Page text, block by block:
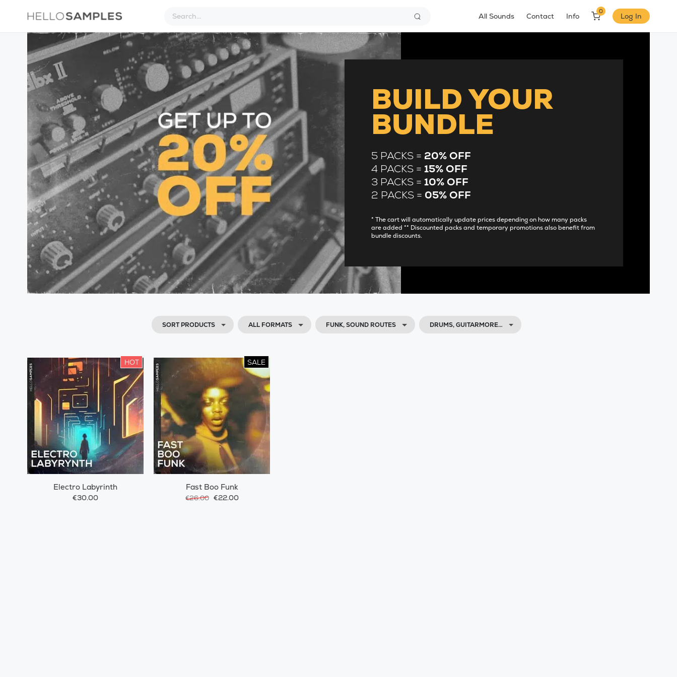
All Sounds Contact Info
0
Log In
BUILD YOUR
BUNDLE
5 PACKS = 20% OFF
4 PACKS =15% OFF
3 PACKS =10% OFF
2 PACKS = 05% OFF
* The cart will automatically update prices depending on how many packs
are added ** Discounted packs and temporary promotions also benefit from
bundle discounts.
SORT PRODUCTS ALL FORMATS FUNK, SOUND ROUTES DRUMS, GUITARMORE…
HOT
Electro Labyrinth
€30.00
SALE
Fast Boo Funk
€26.00 €22.00